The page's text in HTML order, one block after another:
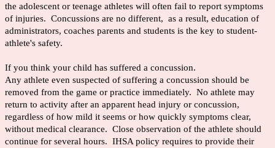
the adolescent or teenage athletes will often fail to report symptoms
of injuries. Concussions are no different, as a result, education of
administrators, coaches parents and students is the key to student-
athlete's safety.
If you think your child has suffered a concussion.
Any athlete even suspected of suffering a concussion should be
removed from the game or practice immediately. No athlete may
return to activity after an apparent head injury or concussion,
regardless of how mild it seems or how quickly symptoms clear,
without medical clearance. Close observation of the athlete should
continue for several hours. IHSA policy requires to provide their